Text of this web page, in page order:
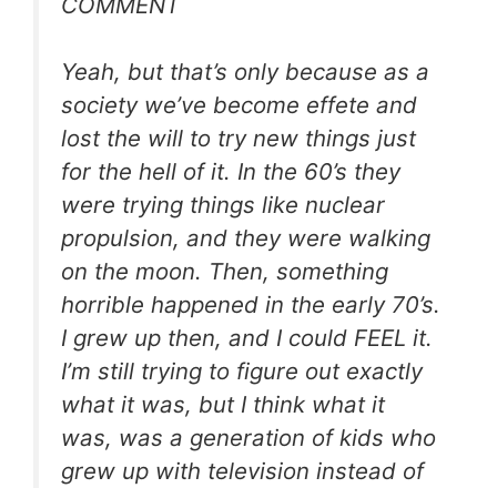
Yeah, but that’s only because as a
society we’ve become effete and
lost the will to try new things just
for the hell of it. In the 60’s they
were trying things like nuclear
propulsion, and they were walking
on the moon. Then, something
horrible happened in the early 70’s.
I grew up then, and I could FEEL it.
I’m still trying to figure out exactly
what it was, but I think what it
was, was a generation of kids who
grew up with television instead of